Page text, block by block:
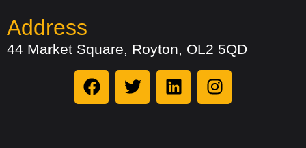
Address
44 Market Square, Royton, OL2 5QD